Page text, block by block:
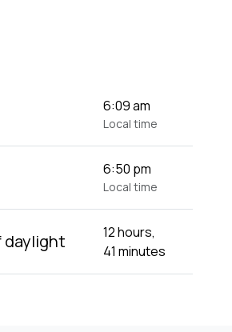
6:09 am
Local time
6:50 pm
Local time
daylight
12 hours,
41 minutes